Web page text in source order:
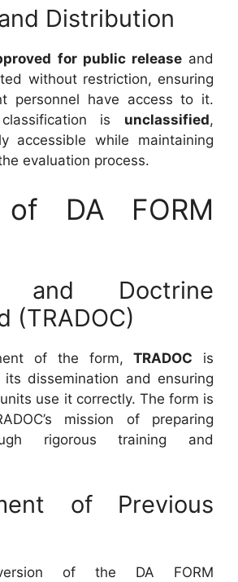
Distribution
for public releaseand
without restriction, ensuring
personnel have access to it.
is unclassified,
accessible while maintaining
evaluation process.
of DA FORM
and Doctrine
(TRADOC)
of the form,TRADOC is
dissemination and ensuring
use it correctly. The form is
mission of preparing
rigorous training and
of Previous
of the DA FORM